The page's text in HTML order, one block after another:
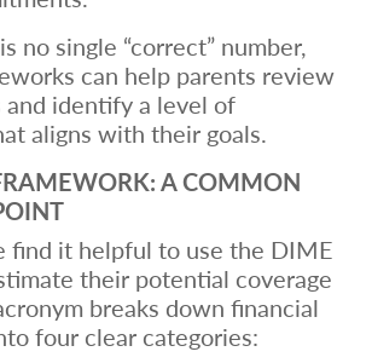
no single “correct” number,
can help parents review
identify a level of
aligns with their goals.
A COMMON
find it helpful to use the DIME
their potential coverage
breaks down financial
four clear categories: